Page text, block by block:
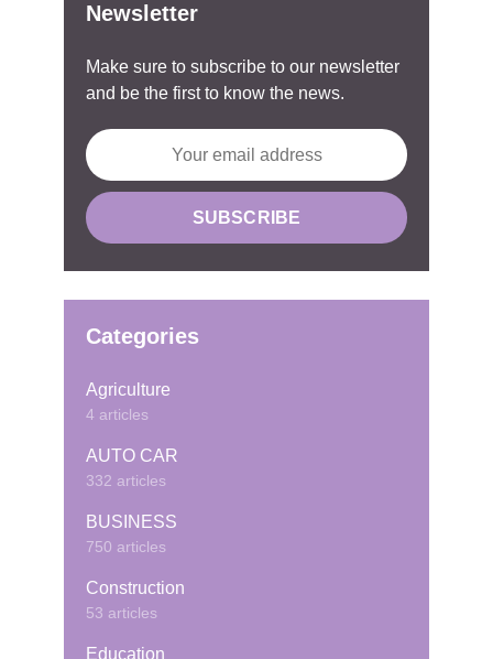
Newsletter
Make sure to subscribe to our newsletter
and be the first to know the news.
Categories
Agriculture
4 articles
AUTO CAR
332 articles
BUSINESS
750 articles
Construction
53 articles
Education